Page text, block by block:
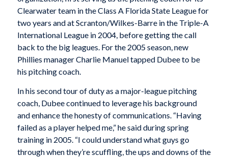
Clearwater team in the Class A Florida State League for
two years and at Scranton/Wilkes-Barre in the Triple-A
International League in 2004, before getting the call
back to the big leagues. For the 2005 season, new
Phillies manager Charlie Manuel tapped Dubee to be
his pitching coach.
In his second tour of duty as a major-league pitching
coach, Dubee continued to leverage his background
and enhance the honesty of communications. “Having
failed as a player helped me,” he said during spring
training in 2005. “I could understand what guys go
through when they’re scuffling, the ups and downs of the